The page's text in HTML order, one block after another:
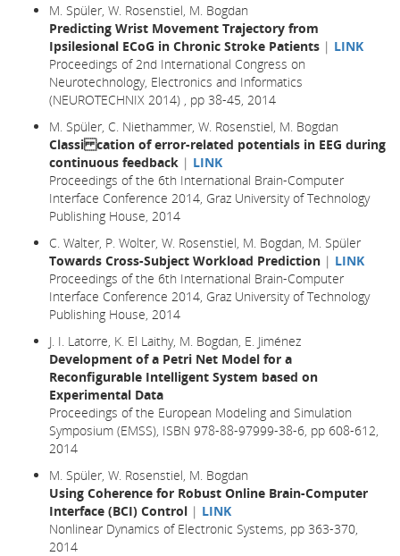
M. Spüler, W. Rosenstiel, M. Bogdan
Predicting Wrist Movement Trajectory from
Ipsilesional ECoG in Chronic Stroke Patients | LINK
Proceedings of 2nd International Congress on
Neurotechnology, Electronics and Informatics
(NEUROTECHNIX 2014) , pp 38-45, 2014
M. Spüler, C. Niethammer, W. Rosenstiel, M. Bogdan
Classi cation of error-related potentials in EEG during
continuous feedback | LINK
Proceedings of the 6th International Brain-Computer
Interface Conference 2014, Graz University of Technology
Publishing House, 2014
C. Walter, P. Wolter, W. Rosenstiel, M. Bogdan, M. Spüler
Towards Cross-Subject Workload Prediction | LINK
Proceedings of the 6th International Brain-Computer
Interface Conference 2014, Graz University of Technology
Publishing House, 2014
J. I. Latorre, K. El Laithy, M. Bogdan, E. Jiménez
Development of a Petri Net Model for a
Reconfigurable Intelligent System based on
Experimental Data
Proceedings of the European Modeling and Simulation
Symposium (EMSS), ISBN 978-88-97999-38-6, pp 608-612,
2014
M. Spüler, W. Rosenstiel, M. Bogdan
Using Coherence for Robust Online Brain-Computer
Interface (BCI) Control | LINK
Nonlinear Dynamics of Electronic Systems, pp 363-370,
2014